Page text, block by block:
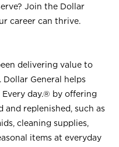
Join the Dollar
career can thrive.
delivering value to
General helps
Every day.® by offering
replenished, such as
cleaning supplies,
items at everyday